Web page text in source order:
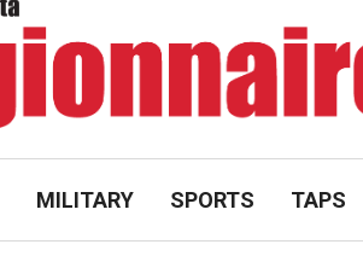
MILITARY SPORTS TAPS